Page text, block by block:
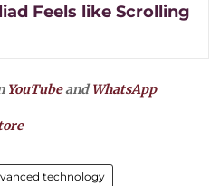
Feels like Scrolling
YouTubeandWhatsApp
technology